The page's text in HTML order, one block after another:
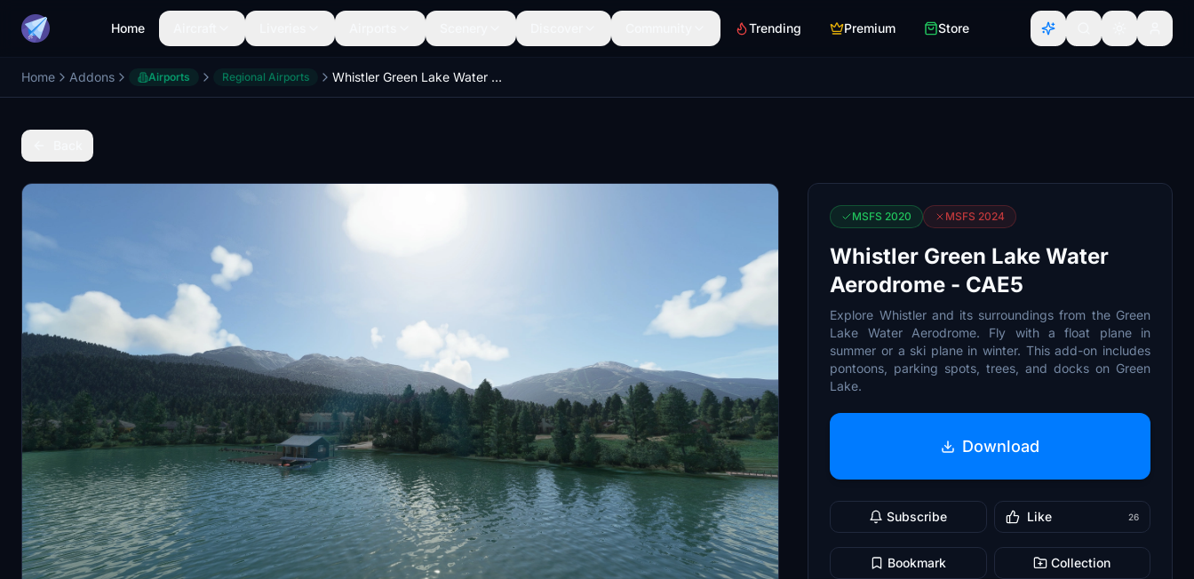
Home Trending Premium Store
Home Addons Airports Regional Airports Whistler Green Lake Water Aerodrome - CAE5
MSFS 2020 MSFS 2024
Whistler Green Lake Water
Aerodrome - CAE5
Explore Whistler and its surroundings from the Green
Lake Water Aerodrome. Fly with a float plane in
summer or a ski plane in winter. This add-on includes
pontoons, parking spots, trees, and docks on Green
Lake.
Download
Subscribe Like 26
Bookmark Collection